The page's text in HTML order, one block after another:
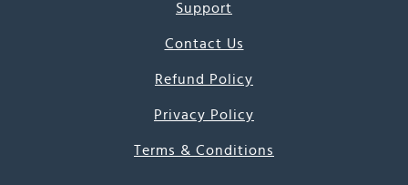
Support
Contact Us
Refund Policy
Privacy Policy
Terms & Conditions